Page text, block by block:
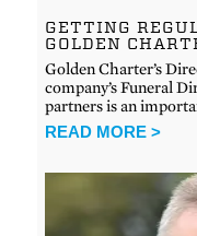
GETTING
GOLDEN
Golden Charter’s
company’s Funeral
partners is an
READ MORE >